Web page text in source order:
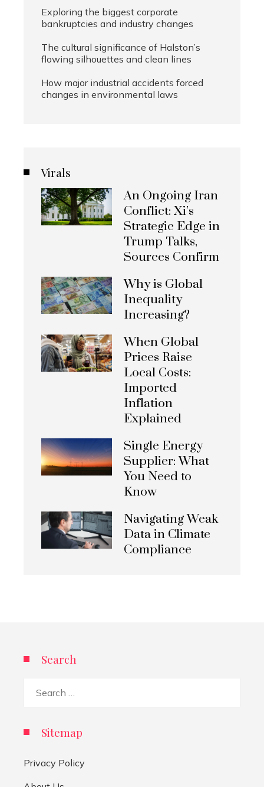
Exploring the biggest corporate
bankruptcies and industry changes
The cultural significance of Halston’s
flowing silhouettes and clean lines
How major industrial accidents forced
changes in environmental laws
Virals
An Ongoing Iran
Conflict: Xi’s
Strategic Edge in
Trump Talks,
Sources Confirm
Why is Global
Inequality
Increasing?
When Global
Prices Raise
Local Costs:
Imported
Inflation
Explained
Single Energy
Supplier: What
You Need to
Know
Navigating Weak
Data in Climate
Compliance
Search
Sitemap
Privacy Policy